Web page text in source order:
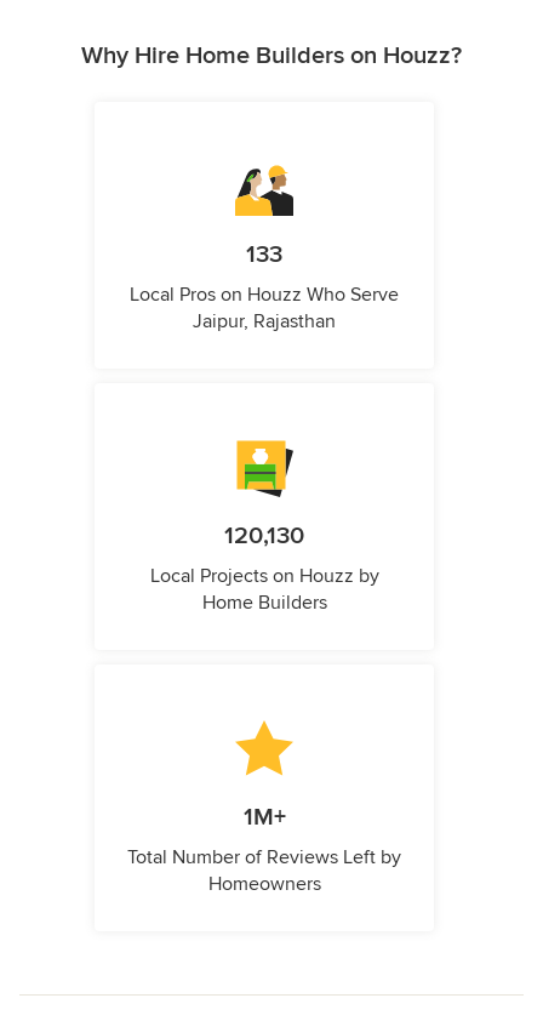
Why Hire Home Builders on Houzz?
133
Local Pros on Houzz Who Serve
Jaipur, Rajasthan
120,130
Local Projects on Houzz by
Home Builders
1M+
Total Number of Reviews Left by
Homeowners